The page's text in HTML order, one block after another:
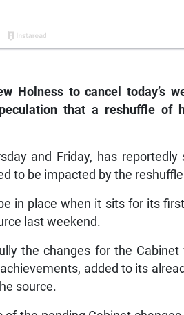
Holness to cancel today’s
that a reshuffle of
and Friday, has
to be impacted by the
in place when it sits for its
last weekend.
the changes for the
added to its
source.